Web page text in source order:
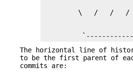
The horizontal line of
to be the first parent of
commits are: